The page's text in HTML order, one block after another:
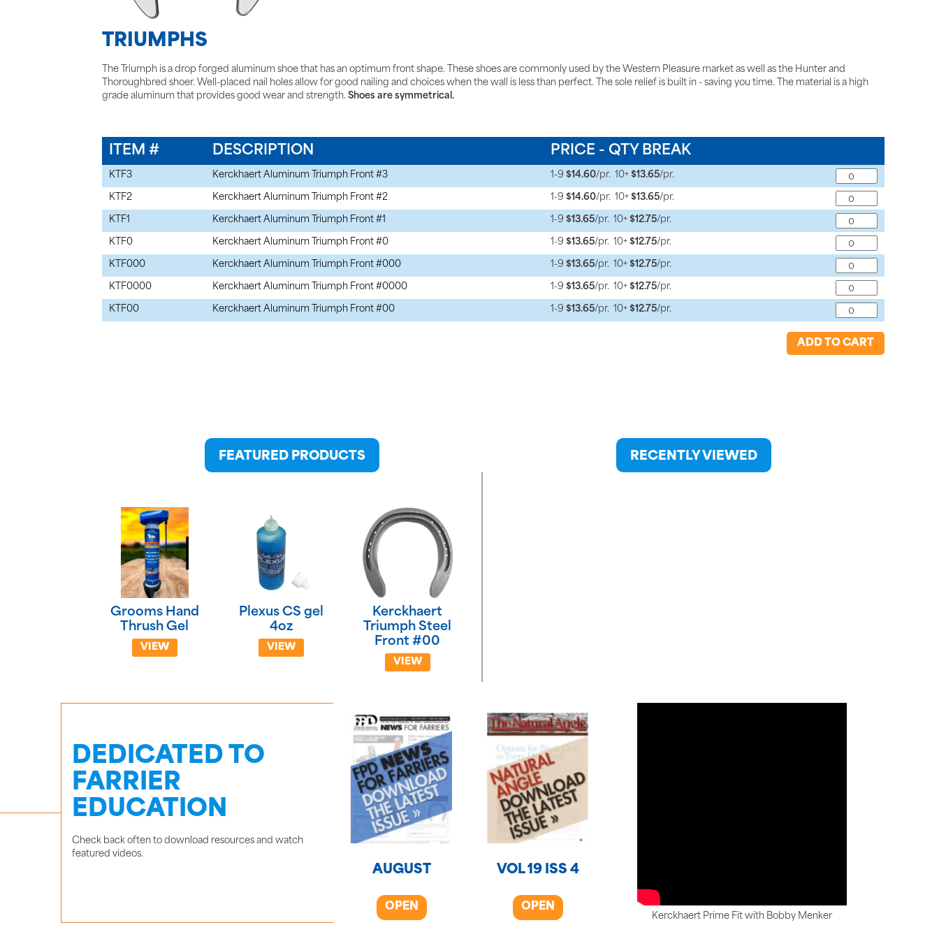
TRIUMPHS
The Triumph is a drop forged aluminum shoe that has an optimum front shape. These shoes are commonly used by the Western Pleasure market as well as the Hunter and
Thoroughbred shoer. Well-placed nail holes allow for good nailing and choices when the wall is less than perfect. The sole relief is built in - saving you time. The material is a high
grade aluminum that provides good wear and strength. Shoes are symmetrical.
ITEM # DESCRIPTION PRICE - QTY BREAK
KTF3 Kerckhaert Aluminum Triumph Front #3 1-9 $14.60/pr. 10+ $13.65/pr.
KTF2 Kerckhaert Aluminum Triumph Front #2 1-9 $14.60/pr. 10+ $13.65/pr.
KTF1 Kerckhaert Aluminum Triumph Front #1 1-9 $13.65/pr. 10+ $12.75/pr.
KTF0 Kerckhaert Aluminum Triumph Front #0 1-9 $13.65/pr. 10+ $12.75/pr.
KTF000 Kerckhaert Aluminum Triumph Front #000 1-9 $13.65/pr. 10+ $12.75/pr.
KTF0000 Kerckhaert Aluminum Triumph Front #0000 1-9 $13.65/pr. 10+ $12.75/pr.
KTF00 Kerckhaert Aluminum Triumph Front #00 1-9 $13.65/pr. 10+ $12.75/pr.
ADD TO CART
FEATURED PRODUCTS
Grooms Hand
Thrush Gel
VIEW
Plexus CS gel
4oz
VIEW
Kerckhaert
Triumph Steel
Front #00
VIEW
RECENTLY VIEWED
DEDICATED TO
FARRIER
EDUCATION
Check back often to download resources and watch
featured videos.
AUGUST
OPEN
VOL 19 ISS 4
OPEN
Kerckhaert Prime Fit with Bobby Menker